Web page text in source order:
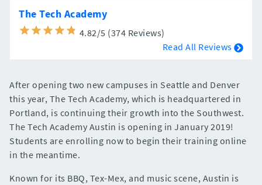
The Tech Academy
4.82/5 (374 Reviews)
Read All Reviews
After opening two new campuses in Seattle and Denver
this year, The Tech Academy, which is headquartered in
Portland, is continuing their growth into the Southwest.
The Tech Academy Austin is opening in January 2019!
Students are enrolling now to begin their training online
in the meantime.
Known for its BBQ, Tex-Mex, and music scene, Austin is